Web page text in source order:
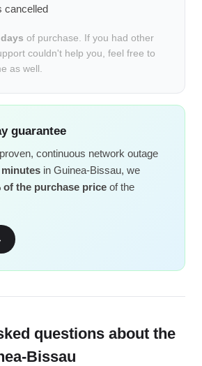
cancelled
of purchase. If you had other
couldn't help you, feel free to
as well.
guarantee
continuous network outage
in Guinea-Bissau, we
of the purchase price of the
questions about the
Bissau